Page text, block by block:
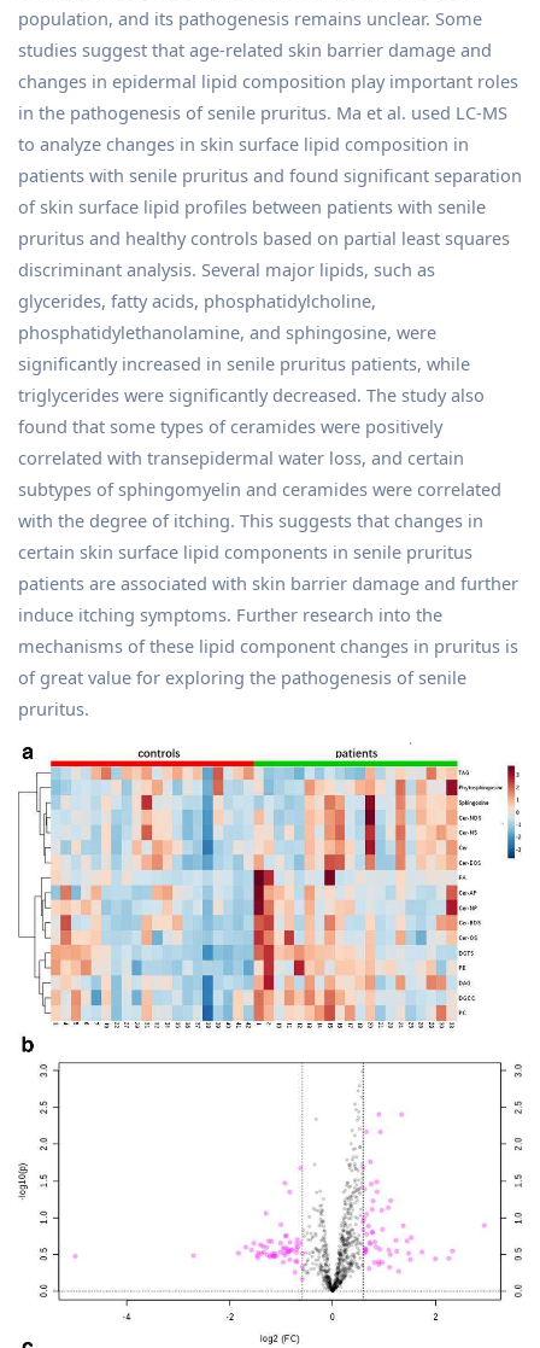
population, and its pathogenesis remains unclear. Some
studies suggest that age-related skin barrier damage and
changes in epidermal lipid composition play important roles
in the pathogenesis of senile pruritus. Ma et al. used LC-MS
to analyze changes in skin surface lipid composition in
patients with senile pruritus and found significant separation
of skin surface lipid profiles between patients with senile
pruritus and healthy controls based on partial least squares
discriminant analysis. Several major lipids, such as
glycerides, fatty acids, phosphatidylcholine,
phosphatidylethanolamine, and sphingosine, were
significantly increased in senile pruritus patients, while
triglycerides were significantly decreased. The study also
found that some types of ceramides were positively
correlated with transepidermal water loss, and certain
subtypes of sphingomyelin and ceramides were correlated
with the degree of itching. This suggests that changes in
certain skin surface lipid components in senile pruritus
patients are associated with skin barrier damage and further
induce itching symptoms. Further research into the
mechanisms of these lipid component changes in pruritus is
of great value for exploring the pathogenesis of senile
pruritus.